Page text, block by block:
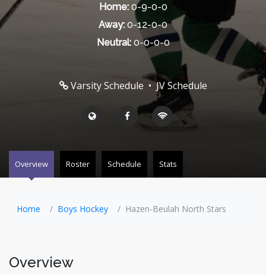
Home:0-9-0-0
Away: 0-12-0-0
Neutral:0-0-0-0
Varsity Schedule •JV Schedule
Overview Roster Schedule Stats
Home Boys Hockey Hazen-Beulah North Stars
Overview